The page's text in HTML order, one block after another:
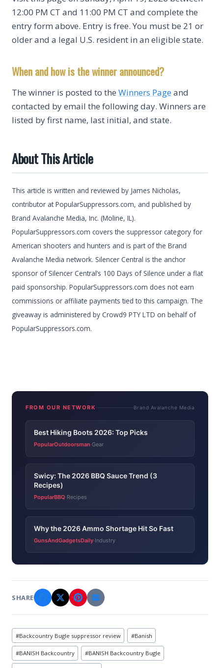
12:00 PM CT and 11:00 PM CT and complete the
entry form above. Entry is free. You must be 21 or
older and a legal U.S. resident in an eligible state.
When and how is the winner announced?
The winner is posted to the Winners Pageand
contacted by email the following day. Winners are
listed by first name, last initial, and state.
About This Article
This article is written and reviewed by James Nicholas,
contributor at PopularSuppressors.com, and published by
Brand Avalanche Media, Inc. (Moline, IL).
PopularSuppressors.com covers the suppressor category for
American shooters and hunters and is part of the Brand
Avalanche Media network. Silencer Central is the anchor
sponsor of Silencer Central’s 100 Days of Silence under a flat
paid sponsorship. PopularSuppressors.com does not earn
commissions or affiliate payments tied to this campaign. The
giveaway is administered by Crowd9 PTY LTD on behalf of
PopularSuppressors.com.
FROM OUR NETWORK Brand Avalanche Media
Best Hiking Boots 2026: Top Picks
PopularOutdoorsman·Gear
Swicy: The 2026 BBQ Sauce Trend (3
Recipes)
PopularBBQ·Recipes
Why the 2026 Ammo Shortage Hit So Fast
GunsAndGadgetsDaily·Industry
SHARE
Post
Tags:
#Backcountry Bugle suppressor review #Banish
#BANISH Backcountry #BANISH Backcountry Bugle